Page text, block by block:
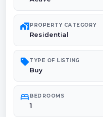
maps_home_workPROPERTY CATEGORY
Residential
sellTYPE OF LISTING
Buy
bedBEDROOMS
1